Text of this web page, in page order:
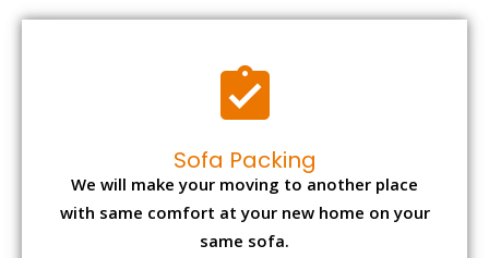
Sofa Packing
We will make your moving to another place
with same comfort at your new home on your
same sofa.